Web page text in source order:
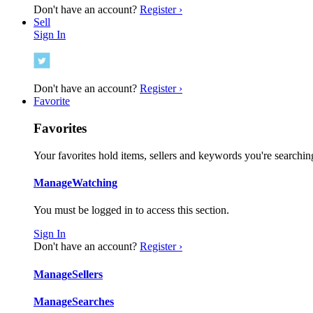
Don't have an account? Register ›
Sell
Sign In
Don't have an account? Register ›
Favorite
Favorites
Your favorites hold items, sellers and keywords you're
ManageWatching
You must be logged in to access this section.
Sign In
Don't have an account? Register ›
ManageSellers
ManageSearches